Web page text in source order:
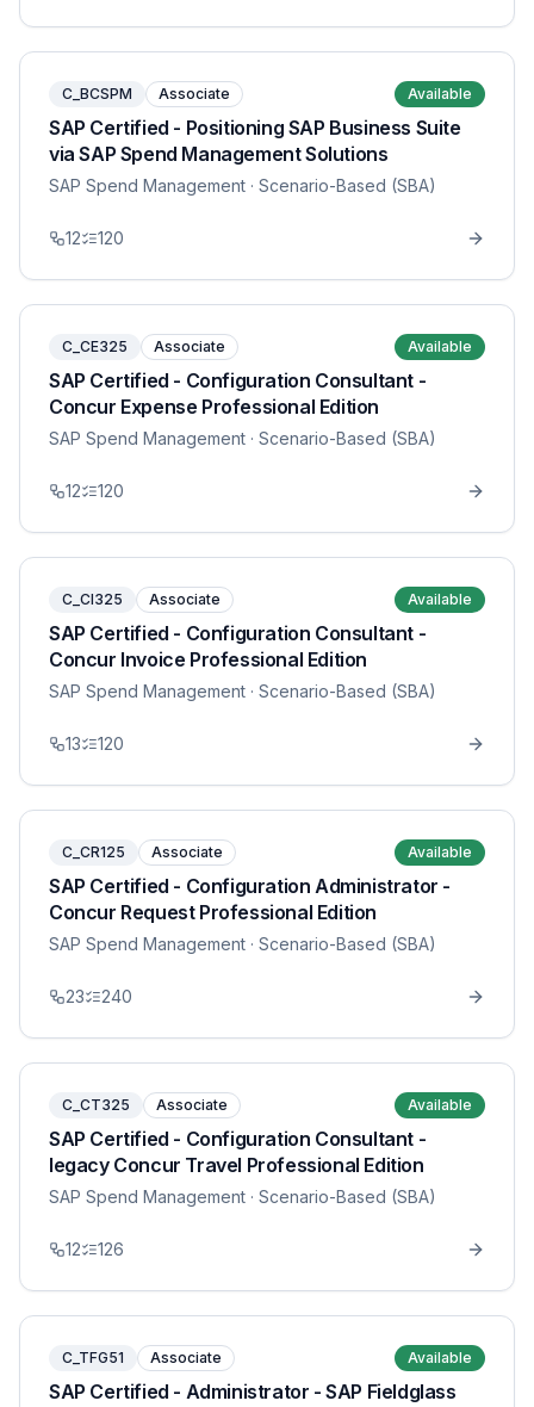
C_BCSPM Associate Available
SAP Certified - Positioning SAP Business Suite
via SAP Spend Management Solutions
SAP Spend Management · Scenario-Based (SBA)
12 120
C_CE325 Associate Available
SAP Certified - Configuration Consultant -
Concur Expense Professional Edition
SAP Spend Management · Scenario-Based (SBA)
12 120
C_CI325 Associate Available
SAP Certified - Configuration Consultant -
Concur Invoice Professional Edition
SAP Spend Management · Scenario-Based (SBA)
13 120
C_CR125 Associate Available
SAP Certified - Configuration Administrator -
Concur Request Professional Edition
SAP Spend Management · Scenario-Based (SBA)
23 240
C_CT325 Associate Available
SAP Certified - Configuration Consultant -
legacy Concur Travel Professional Edition
SAP Spend Management · Scenario-Based (SBA)
12 126
C_TFG51 Associate Available
SAP Certified - Administrator - SAP Fieldglass